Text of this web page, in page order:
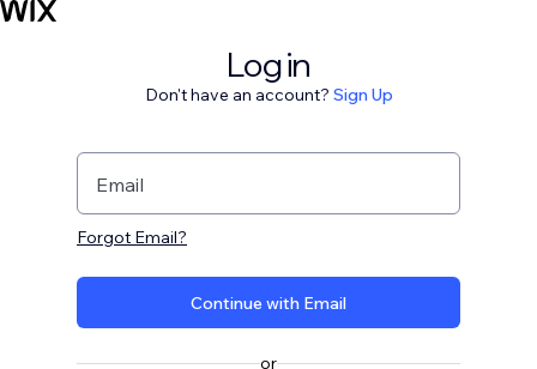
Log in
Don't have an account? Sign Up
Email
Forgot Email?
Continue with Email
or